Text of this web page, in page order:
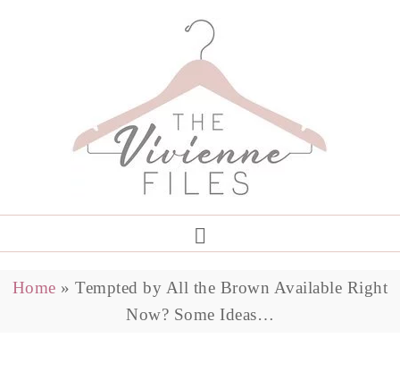
Home »Tempted by All the Brown Available Right
Now? Some Ideas…